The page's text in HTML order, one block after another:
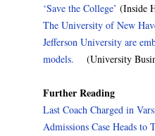
‘Save the College’ (Inside
The University of New
Jefferson University are
models.
(University
Further Reading
Last Coach Charged in
Admissions Case Heads to